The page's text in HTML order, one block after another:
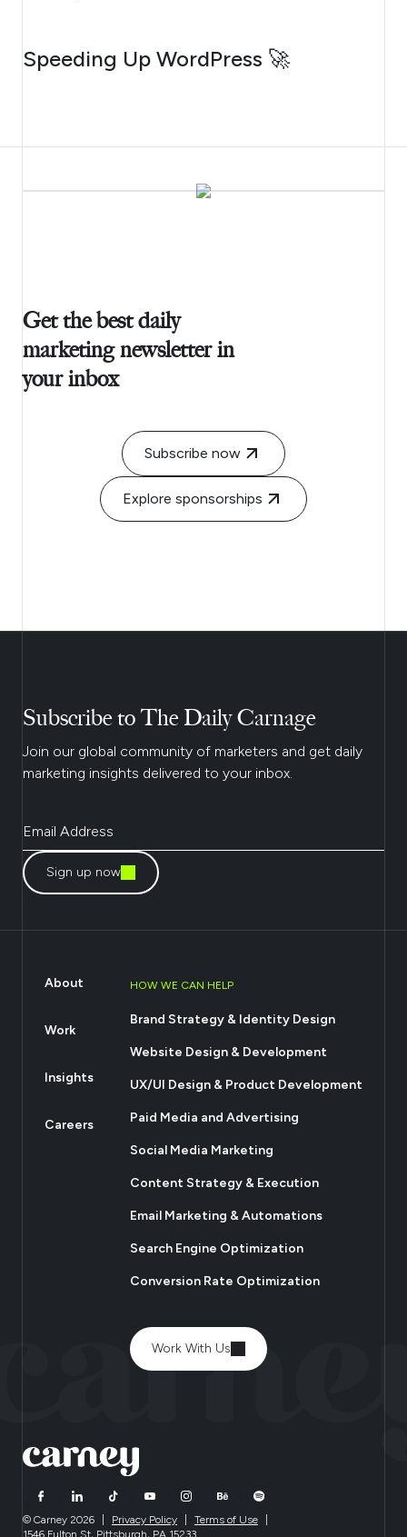
AUGUST 4, 2026
Speeding Up WordPress 🚀
Get the best daily
marketing newsletter in
your inbox
Subscribe now
Explore sponsorships
Subscribe to The Daily Carnage
Join our global community of marketers and get daily
marketing insights delivered to your inbox.
Sign up now
About
Work
Insights
Careers
HOW WE CAN HELP
Brand Strategy & Identity Design
Website Design & Development
UX/UI Design & Product Development
Paid Media and Advertising
Social Media Marketing
Content Strategy & Execution
Email Marketing & Automations
Search Engine Optimization
Conversion Rate Optimization
Work With Us
© Carney 2026 Privacy Policy Terms of Use
1546 Fulton St, Pittsburgh, PA 15233